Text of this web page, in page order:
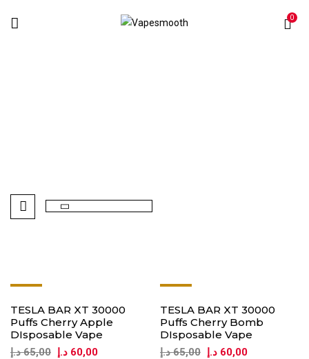
0
TESLA BAR XT 30000
Puffs Cherry Apple
DIsposable Vape
65,00 د.إ 60,00 د.إ
TESLA BAR XT 30000
Puffs Cherry Bomb
DIsposable Vape
65,00 د.إ 60,00 د.إ